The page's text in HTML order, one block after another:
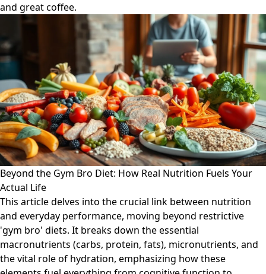
and great coffee.
Beyond the Gym Bro Diet: How Real Nutrition Fuels Your
Actual Life
This article delves into the crucial link between nutrition
and everyday performance, moving beyond restrictive
'gym bro' diets. It breaks down the essential
macronutrients (carbs, protein, fats), micronutrients, and
the vital role of hydration, emphasizing how these